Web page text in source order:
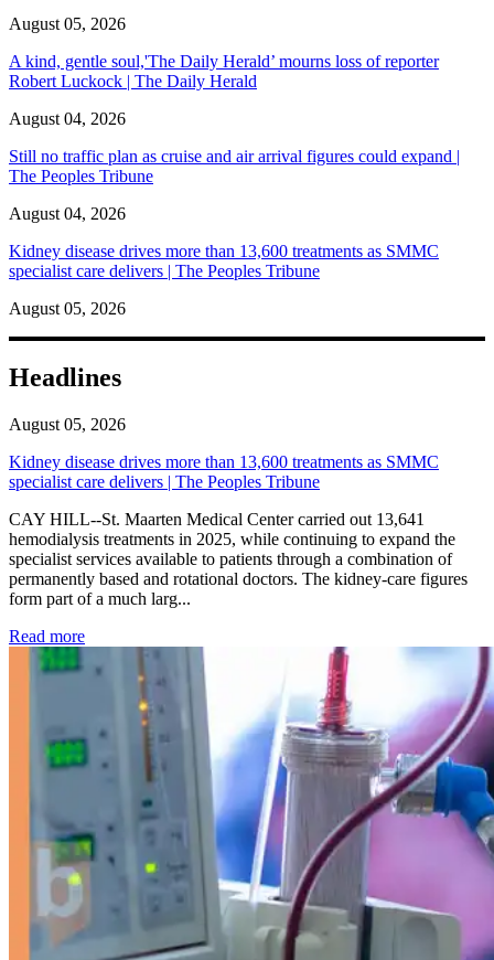
August 05, 2026
A kind, gentle soul,'The Daily Herald’ mourns loss of reporter
Robert Luckock | The Daily Herald
August 04, 2026
Still no traffic plan as cruise and air arrival figures could expand |
The Peoples Tribune
August 04, 2026
Kidney disease drives more than 13,600 treatments as SMMC
specialist care delivers | The Peoples Tribune
August 05, 2026
Headlines
August 05, 2026
Kidney disease drives more than 13,600 treatments as SMMC
specialist care delivers | The Peoples Tribune
CAY HILL--St. Maarten Medical Center carried out 13,641
hemodialysis treatments in 2025, while continuing to expand the
specialist services available to patients through a combination of
permanently based and rotational doctors. The kidney-care figures
form part of a much larg...
Read more: Kidney disease drives more than 13,600 treatments as